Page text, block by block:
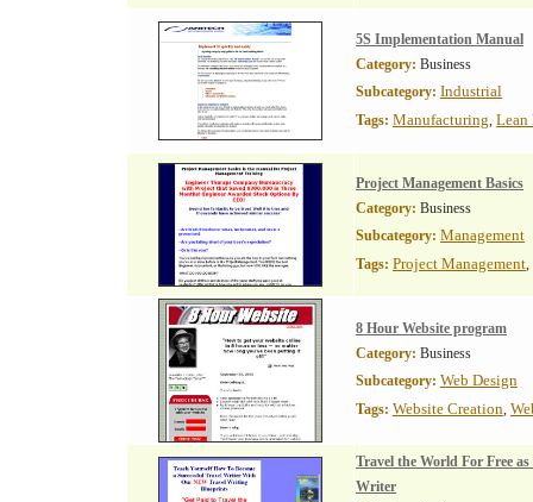
5S Implementation Manual
Category: Business
Subcategory: Industrial
Tags: Manufacturing, Lean
Project Management Basics
Category: Business
Subcategory: Management
Tags: Project Management,
8 Hour Website program
Category: Business
Subcategory: Web Design
Tags: Website Creation,
Travel the World For Free
Writer